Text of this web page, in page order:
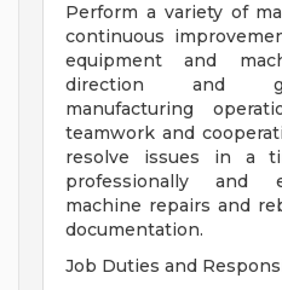
Perform a variety of
continuous
equipment and
direction and
manufacturing
teamwork and
resolve issues in a
professionally and
machine repairs and
documentation.
Job Duties and